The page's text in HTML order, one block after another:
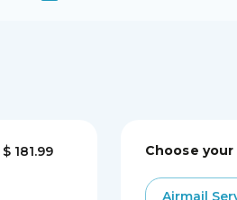
$ 181.99 Choose
Airmail